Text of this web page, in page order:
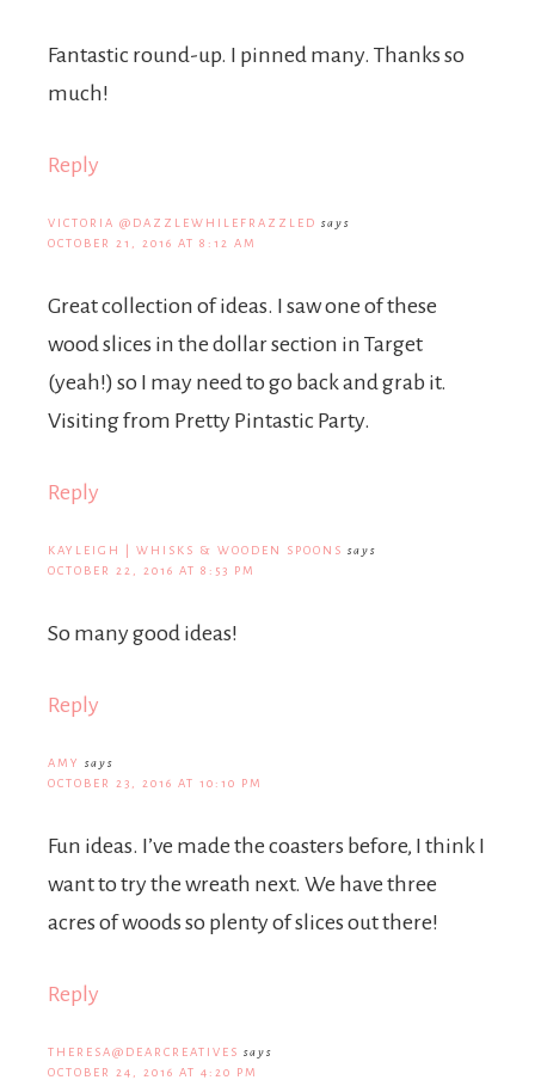
Fantastic round-up. I pinned many. Thanks so
much!
Reply
VICTORIA @DAZZLEWHILEFRAZZLED says
OCTOBER 21, 2016 AT 8:12 AM
Great collection of ideas. I saw one of these
wood slices in the dollar section in Target
(yeah!) so I may need to go back and grab it.
Visiting from Pretty Pintastic Party.
Reply
KAYLEIGH | WHISKS & WOODEN SPOONS says
OCTOBER 22, 2016 AT 8:53 PM
So many good ideas!
Reply
AMY
says
OCTOBER 23, 2016 AT 10:10 PM
Fun ideas. I’ve made the coasters before, I think I
want to try the wreath next. We have three
acres of woods so plenty of slices out there!
Reply
THERESA@DEARCREATIVES says
OCTOBER 24, 2016 AT 4:20 PM